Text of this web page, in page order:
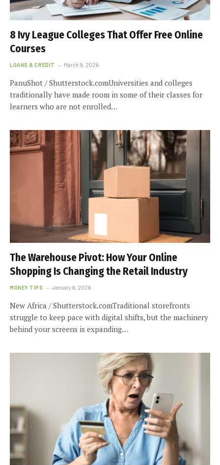
8 Ivy League Colleges That Offer Free Online
Courses
LOANS & CREDIT March 9, 2026
PanuShot / Shutterstock.comUniversities and colleges
traditionally have made room in some of their classes for
learners who are not enrolled…
The Warehouse Pivot: How Your Online
Shopping Is Changing the Retail Industry
MONEY TIPS January 6, 2026
New Africa / Shutterstock.comTraditional storefronts
struggle to keep pace with digital shifts, but the machinery
behind your screens is expanding…